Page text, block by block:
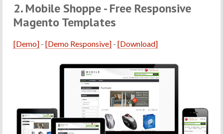
2. Mobile Shoppe - Free Responsive
Magento Templates
[Demo] -[Demo Responsive] -[Download]